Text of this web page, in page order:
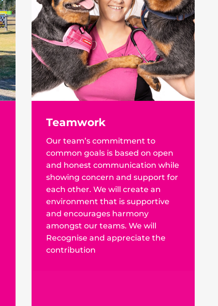
Teamwork
Our team’s commitment to
common goals is based on open
and honest communication while
showing concern and support for
each other. We will create an
environment that is supportive
and encourages harmony
amongst our teams. We will
Recognise and appreciate the
contribution